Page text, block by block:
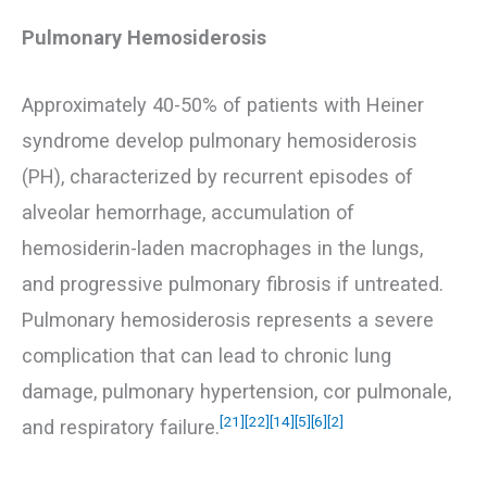
Pulmonary Hemosiderosis
Approximately 40-50% of patients with Heiner
syndrome develop pulmonary hemosiderosis
(PH), characterized by recurrent episodes of
alveolar hemorrhage, accumulation of
hemosiderin-laden macrophages in the lungs,
and progressive pulmonary fibrosis if untreated.
Pulmonary hemosiderosis represents a severe
complication that can lead to chronic lung
damage, pulmonary hypertension, cor pulmonale,
and respiratory failure.[21] [22] [14] [5] [6] [2]